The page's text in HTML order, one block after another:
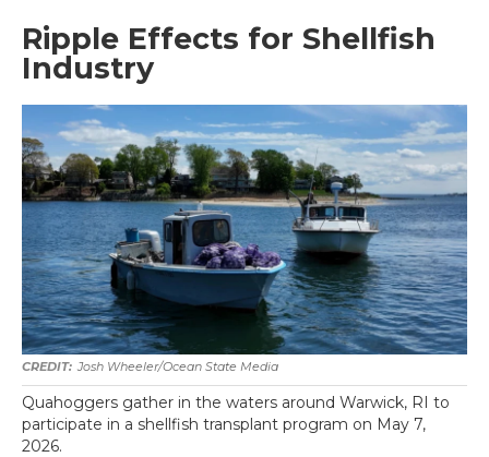
Ripple Effects for Shellfish
Industry
Josh Wheeler/Ocean State Media
Quahoggers gather in the waters around Warwick, RI to
participate in a shellfish transplant program on May 7,
2026.